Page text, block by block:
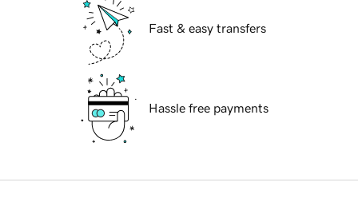
Fast & easy transfers
Hassle free payments